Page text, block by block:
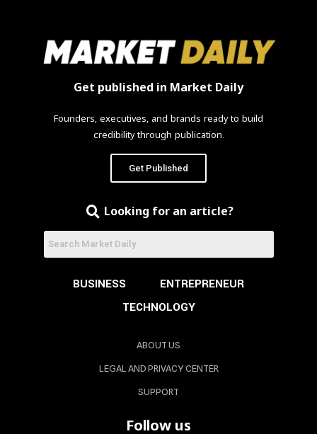
Get published in Market Daily
Founders, executives, and brands ready to build
credibility through publication.
Get Published
Looking for an article?
BUSINESS
ENTREPRENEUR
TECHNOLOGY
ABOUT US
LEGAL AND PRIVACY CENTER
SUPPORT
Follow us